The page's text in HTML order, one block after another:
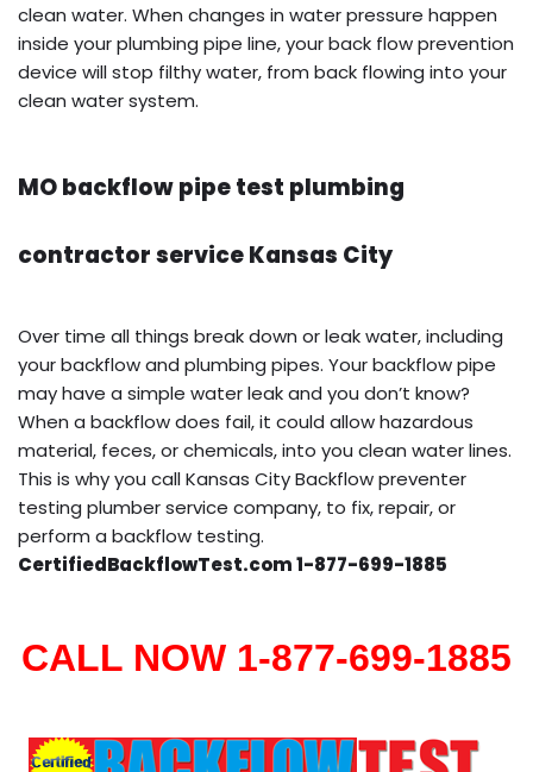
clean water. When changes in water pressure happen
inside your plumbing pipe line, your back flow prevention
device will stop filthy water, from back flowing into your
clean water system.
MO backflow pipe test plumbing
contractor service Kansas City
Over time all things break down or leak water, including
your backflow and plumbing pipes. Your backflow pipe
may have a simple water leak and you don’t know?
When a backflow does fail, it could allow hazardous
material, feces, or chemicals, into you clean water lines.
This is why you call Kansas City Backflow preventer
testing plumber service company, to fix, repair, or
perform a backflow testing.
CertifiedBackflowTest.com 1-877-699-1885
CALL NOW 1-877-699-1885